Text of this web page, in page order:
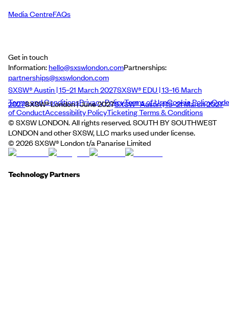
Media CentreFAQs
Get in touch
Information:hello@sxswlondon.comPartnerships:
partnerships@sxswlondon.com
SXSW® Austin | 15–21 March 2027SXSW® EDU | 13–16 March
2027SXSW® London | June 2027SXSW® Austin | 15–21 March 2027
Terms and ConditionsPrivacy PolicyTerms of UseCookie PolicyCode
of ConductAccessibility PolicyTicketing Terms & Conditions
© SXSW LONDON. All rights reserved. SOUTH BY SOUTHWEST
LONDON and other SXSW, LLC marks used under license.
© 2026SXSW® London t/a Panarise Limited
Technology Partners